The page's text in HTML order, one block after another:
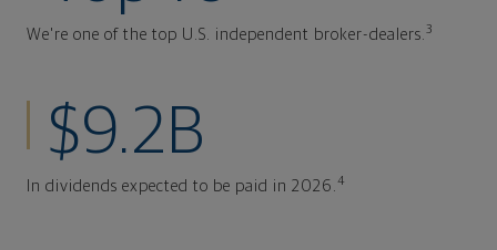
We're one of the top U.S. independent broker-dealers. 3
$9.2B
In dividends expected to be paid in 2026. 4